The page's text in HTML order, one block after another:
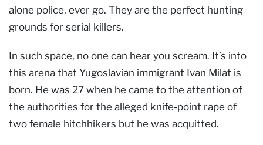
alone police, ever go. They are the perfect hunting
grounds for serial killers.
In such space, no one can hear you scream. It’s into
this arena that Yugoslavian immigrant Ivan Milat is
born. He was 27 when he came to the attention of
the authorities for the alleged knife-point rape of
two female hitchhikers but he was acquitted.